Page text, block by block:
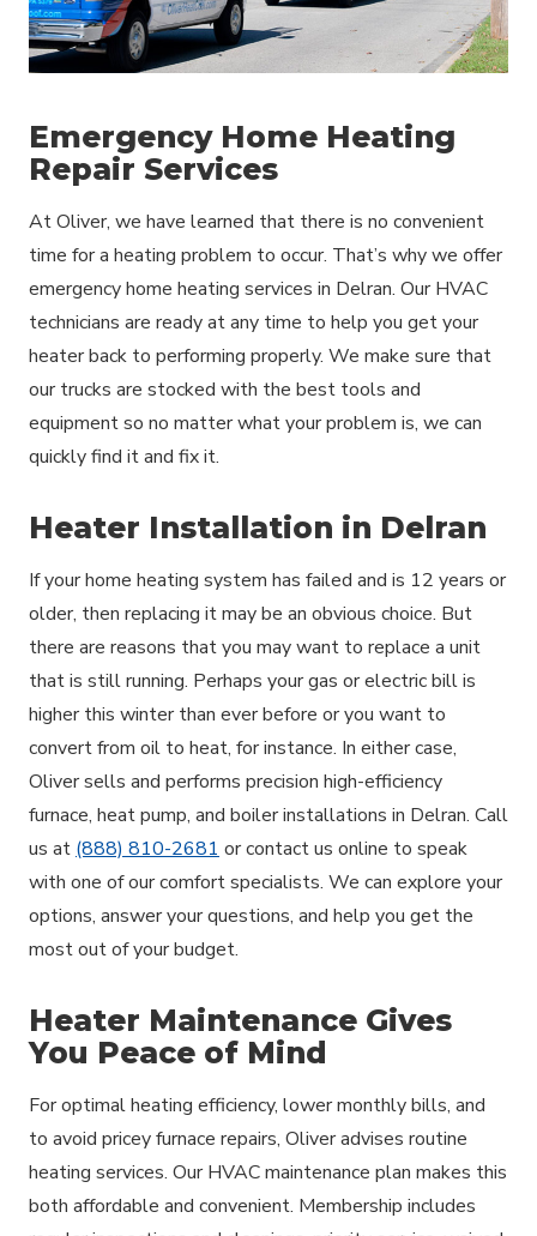
Emergency Home Heating
Repair Services
At Oliver, we have learned that there is no convenient
time for a heating problem to occur. That’s why we offer
emergency home heating services in Delran. Our HVAC
technicians are ready at any time to help you get your
heater back to performing properly. We make sure that
our trucks are stocked with the best tools and
equipment so no matter what your problem is, we can
quickly find it and fix it.
Heater Installation in Delran
If your home heating system has failed and is 12 years or
older, then replacing it may be an obvious choice. But
there are reasons that you may want to replace a unit
that is still running. Perhaps your gas or electric bill is
higher this winter than ever before or you want to
convert from oil to heat, for instance. In either case,
Oliver sells and performs precision high-efficiency
furnace, heat pump, and boiler installations in Delran. Call
us at (888) 810-2681 or contact us online to speak
with one of our comfort specialists. We can explore your
options, answer your questions, and help you get the
most out of your budget.
Heater Maintenance Gives
You Peace of Mind
For optimal heating efficiency, lower monthly bills, and
to avoid pricey furnace repairs, Oliver advises routine
heating services. Our HVAC maintenance plan makes this
both affordable and convenient. Membership includes